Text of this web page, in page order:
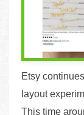
Etsy
layout
This time